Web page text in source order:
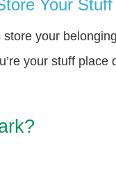
Your
your
your stuff